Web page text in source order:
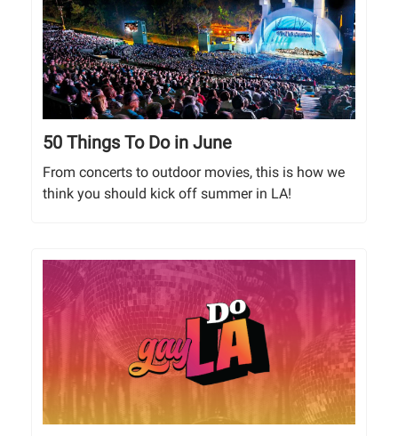
50 Things To Do in June
From concerts to outdoor movies, this is how we
think you should kick off summer in LA!